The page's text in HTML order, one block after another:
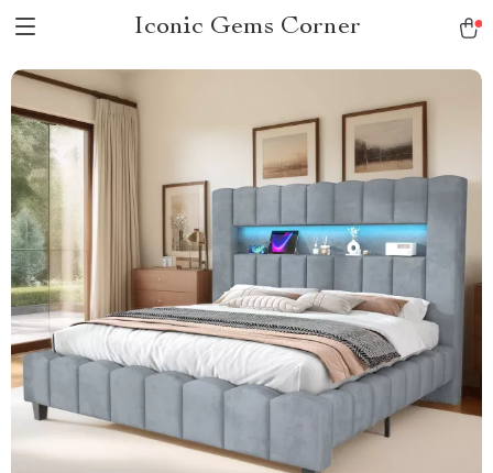
Iconic Gems Corner